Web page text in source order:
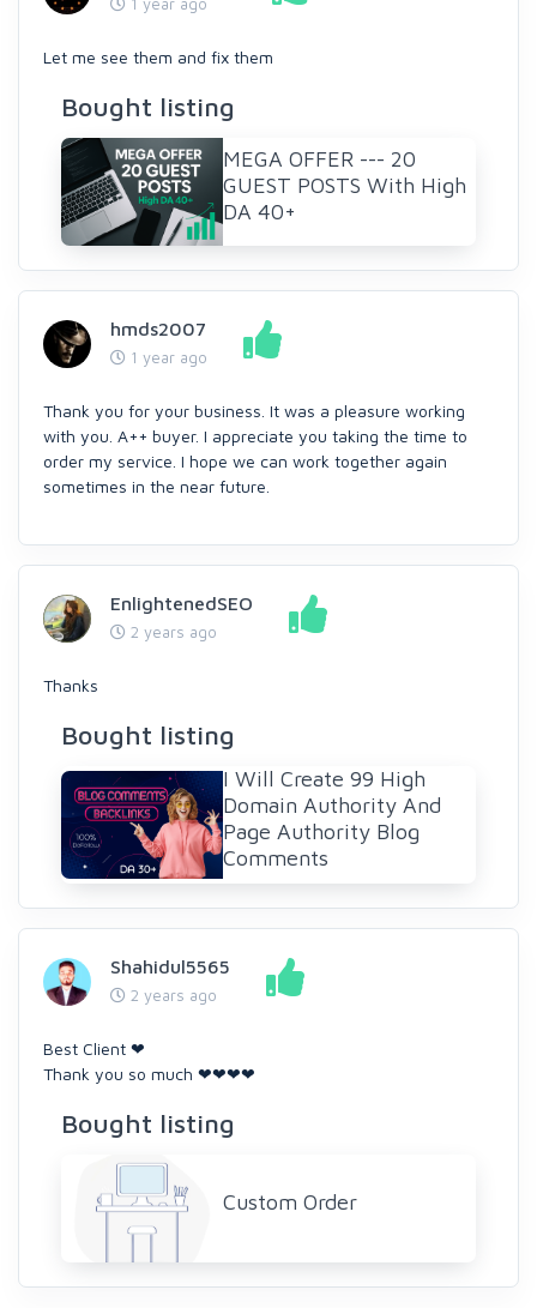
Let me see them and fix them
Bought listing
MEGA OFFER --- 20
GUEST POSTS With High
DA 40+
hmds2007
1 year ago
Thank you for your business. It was a pleasure working
with you. A++ buyer. I appreciate you taking the time to
order my service. I hope we can work together again
sometimes in the near future.
EnlightenedSEO
2 years ago
Thanks
Bought listing
I Will Create 99 High
Domain Authority And
Page Authority Blog
Comments
Shahidul5565
2 years ago
Best Client ❤
Thank you so much ❤❤❤❤
Bought listing
Custom Order